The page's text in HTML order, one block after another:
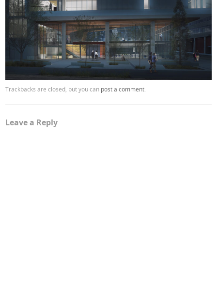
Trackbacks are closed, but you can post a comment.
Leave a Reply